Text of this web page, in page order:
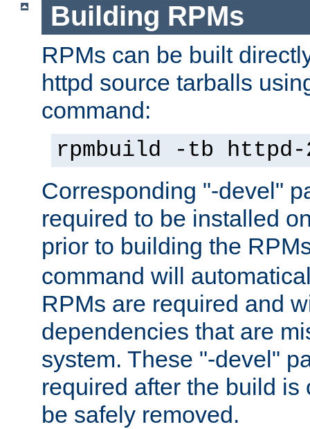
Building RPMs
RPMs can be built
httpd source tarballs
command:
rpmbuild -tb
Corresponding "-devel"
required to be installed
prior to building the
command will
RPMs are required and
dependencies that are
system. These "-devel"
required after the build is
be safely removed.